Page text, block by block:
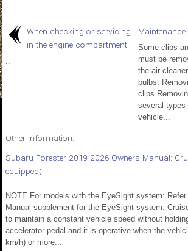
When checking or servicing
in the engine compartment
..
Some clips
must be
the air
bulbs.
clips
several
vehicle...
Other information:
Subaru Forester 2019-2026 Owners Manual:
equipped)
NOTE For models with the EyeSight system: Refer
Manual supplement for the EyeSight system.
to maintain a constant vehicle speed without
accelerator pedal and it is operative when the
km/h) or more...